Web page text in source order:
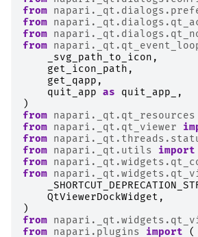
from
from
from
from
_svg_path_to_icon ,
get_icon_path ,
get_qapp ,
quit_app as quit_app_
,
)
from napari._qt.qt_resources
from napari._qt.qt_viewer
from
from napari._qt.utils import
from
from
QtViewerDockWidget ,
)
from
from napari.plugins import
(